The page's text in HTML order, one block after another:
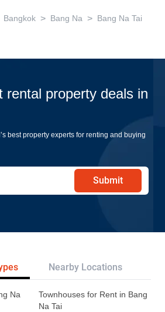
Bangkok > Bang Na > Bang Na Tai
rental property deals in
best property experts for renting and buying
Submit
Nearby Locations
Na
Townhouses for Rent in Bang
Na Tai